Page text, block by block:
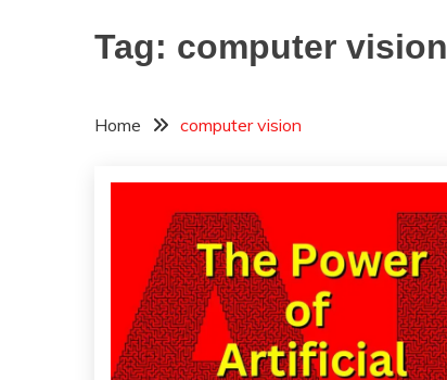
Tag: computer vision
Home computer vision